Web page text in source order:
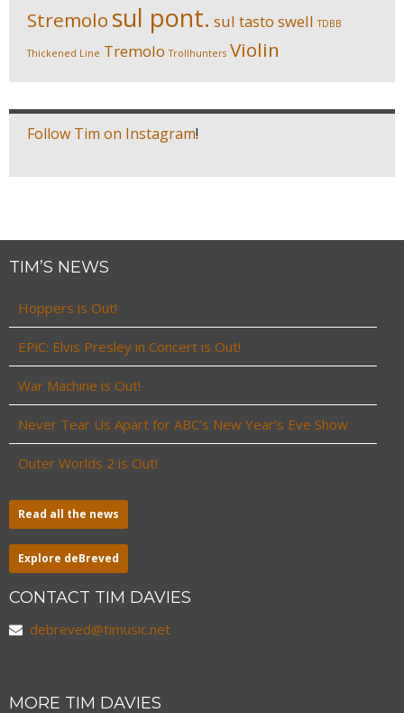
Stremolo sul pont. sul tasto swell TDBB
Thickened Line Tremolo Trollhunters Violin
Follow Tim on Instagram!
TIM’S NEWS
Hoppers is Out!
EPiC: Elvis Presley in Concert is Out!
War Machine is Out!
Never Tear Us Apart for ABC’s New Year’s Eve Show
Outer Worlds 2 is Out!
Read all the news
Explore deBreved
CONTACT TIM DAVIES
debreved@timusic.net
MORE TIM DAVIES